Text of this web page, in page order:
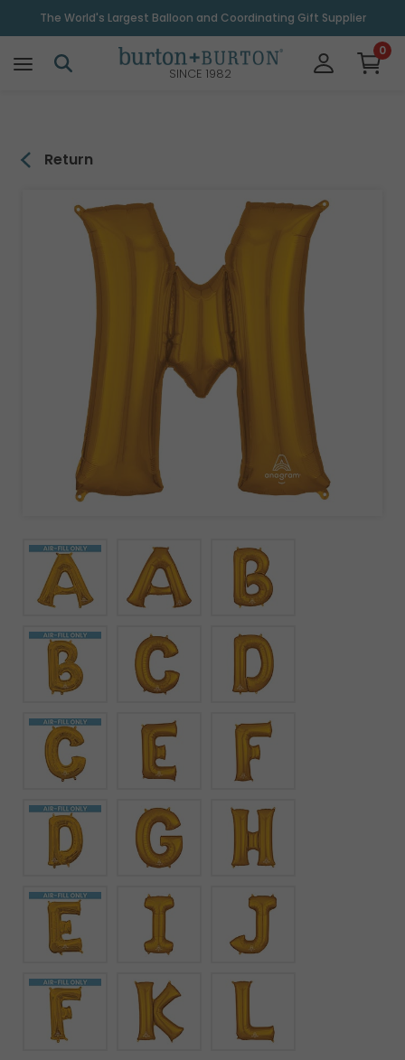
The World's Largest Balloon and Coordinating Gift Supplier
SINCE 1982
0
Return